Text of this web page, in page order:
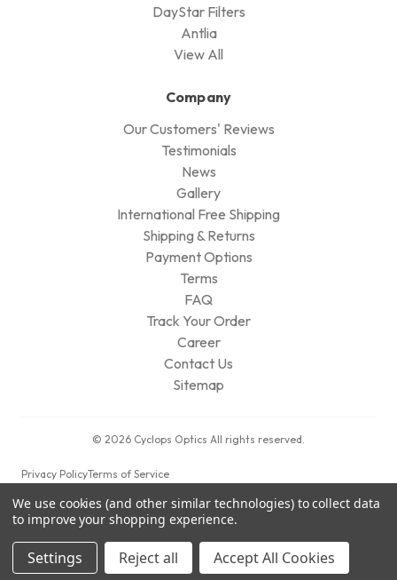
DayStar Filters
Antlia
View All
Company
Our Customers' Reviews
Testimonials
News
Gallery
International Free Shipping
Shipping & Returns
Payment Options
Terms
FAQ
Track Your Order
Career
Contact Us
Sitemap
© 2026 Cyclops Optics All rights reserved.
Privacy PolicyTerms of Service
We use cookies (and other similar technologies) to collect data
to improve your shopping experience.
Settings Reject all Accept All Cookies